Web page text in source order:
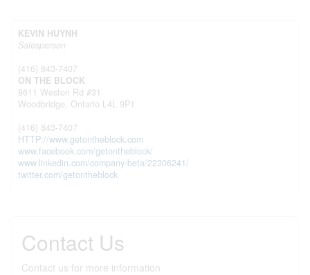
KEVIN HUYNH
Salesperson
(416) 843-7407
ON THE BLOCK
8611 Weston Rd #31
Woodbridge, Ontario L4L 9P1
(416) 843-7407
HTTP://www.getontheblock.com
www.facebook.com/getontheblock/
www.linkedin.com/company-beta/22306241/
twitter.com/getontheblock
Contact Us
Contact us for more information